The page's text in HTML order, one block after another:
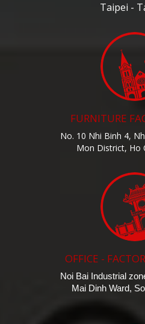
Taipei -
FURNITURE
No. 10 Nhi Binh 4,
Mon District, Ho
OFFICE -
Noi Bai Industrial
Mai Dinh Ward,